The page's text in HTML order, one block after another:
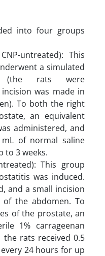
into four groups
untreated): This
a simulated
(the rats were
was made in
To both the right
an equivalent
administered, and
of normal saline
to 3 weeks.
This group
was induced.
and a small incision
the abdomen. To
of the prostate, an
1% carrageenan
rats received 0.5
24 hours for up